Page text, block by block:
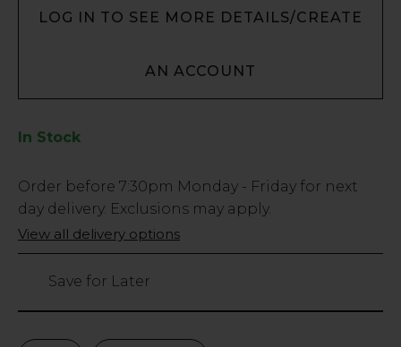
LOG IN TO SEE MORE DETAILS/CREATE
AN ACCOUNT
In Stock
Low
Stock
Only
131
Order before 7:30pm Monday - Friday for next
day delivery. Exclusions may apply.
View all delivery options
Save for Later